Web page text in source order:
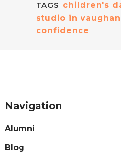
TAGS: children's
studio in vaughan
confidence
Navigation
Alumni
Blog